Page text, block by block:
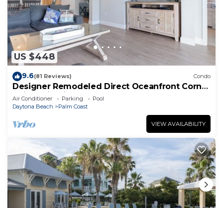
US $448
9.6(81 Reviews) Condo
Designer Remodeled Direct Oceanfront Corner
Unit 525 in Cinnamon Beach!
Air Conditioner Parking
Pool
Daytona Beach
Palm Coast
VIEW AVAILABILITY